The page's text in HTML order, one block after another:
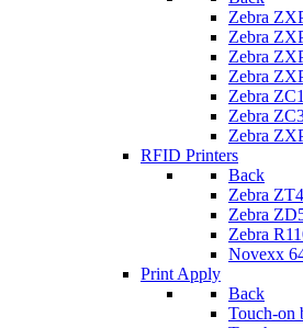
Zebra
Zebra
Zebra
Zebra
Zebra
Zebra
Zebra
RFID Printers
Back
Zebra
Zebra
Zebra
Novexx
Print Apply
Back
Touch-on